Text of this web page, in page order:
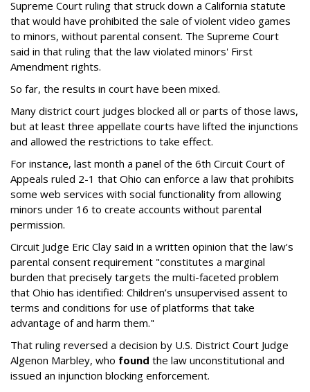
Supreme Court ruling that struck down a California statute
that would have prohibited the sale of violent video games
to minors, without parental consent. The Supreme Court
said in that ruling that the law violated minors' First
Amendment rights.
So far, the results in court have been mixed.
Many district court judges blocked all or parts of those laws,
but at least three appellate courts have lifted the injunctions
and allowed the restrictions to take effect.
For instance, last month a panel of the 6th Circuit Court of
Appeals ruled 2-1 that Ohio can enforce a law that prohibits
some web services with social functionality from allowing
minors under 16 to create accounts without parental
permission.
Circuit Judge Eric Clay said in a written opinion that the law's
parental consent requirement "constitutes a marginal
burden that precisely targets the multi-faceted problem
that Ohio has identified: Children’s unsupervised assent to
terms and conditions for use of platforms that take
advantage of and harm them."
That ruling reversed a decision by U.S. District Court Judge
Algenon Marbley, who found the law unconstitutional and
issued an injunction blocking enforcement.